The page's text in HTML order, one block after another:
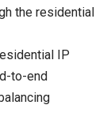
the residential
IP
to-end